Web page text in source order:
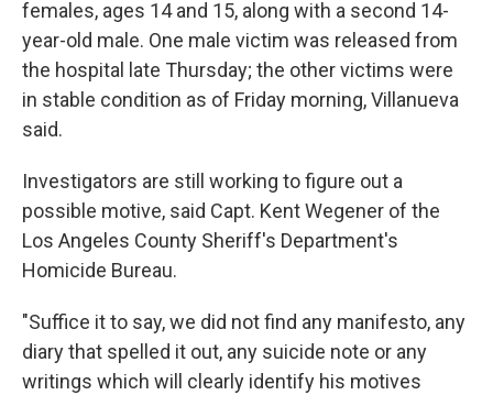
females, ages 14 and 15, along with a second 14-
year-old male. One male victim was released from
the hospital late Thursday; the other victims were
in stable condition as of Friday morning, Villanueva
said.
Investigators are still working to figure out a
possible motive, said Capt. Kent Wegener of the
Los Angeles County Sheriff's Department's
Homicide Bureau.
"Suffice it to say, we did not find any manifesto, any
diary that spelled it out, any suicide note or any
writings which will clearly identify his motives